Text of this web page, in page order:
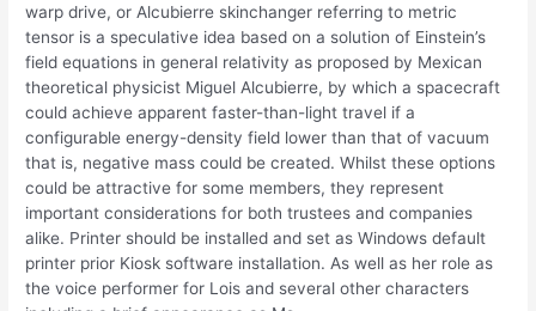
warp drive, or Alcubierre skinchanger referring to metric
tensor is a speculative idea based on a solution of Einstein’s
field equations in general relativity as proposed by Mexican
theoretical physicist Miguel Alcubierre, by which a spacecraft
could achieve apparent faster-than-light travel if a
configurable energy-density field lower than that of vacuum
that is, negative mass could be created. Whilst these options
could be attractive for some members, they represent
important considerations for both trustees and companies
alike. Printer should be installed and set as Windows default
printer prior Kiosk software installation. As well as her role as
the voice performer for Lois and several other characters